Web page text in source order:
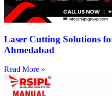
Laser Cutting Solutions
Ahmedabad
Read More »